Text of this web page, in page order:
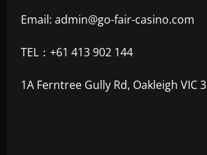
Email: admin@go-fair-casino.com
TEL：+61 413 902 144
1A Ferntree Gully Rd, Oakleigh VIC